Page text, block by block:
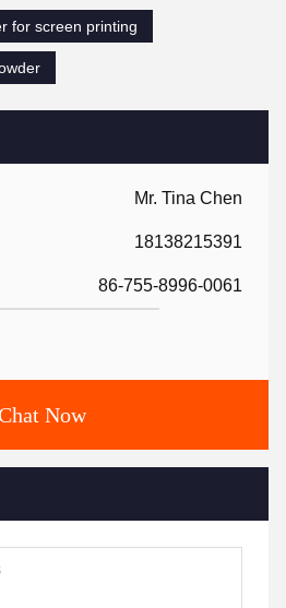
Mr. Tina Chen
18138215391
86-755-8996-0061
Now
for screen printing